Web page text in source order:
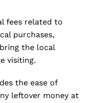
fees related to
purchases,
the local
visiting.
the ease of
leftover money at